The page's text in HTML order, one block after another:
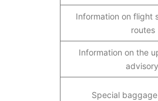
Information on flight
routes
Information on the
advisory
Special